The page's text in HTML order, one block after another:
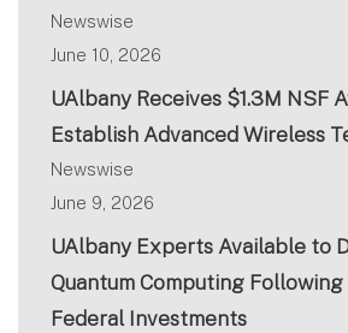
Newswise
June 10, 2026
UAlbany Receives $1.3M NSF
Establish Advanced Wireless
Newswise
June 9, 2026
UAlbany Experts Available to
Quantum Computing
Federal Investments